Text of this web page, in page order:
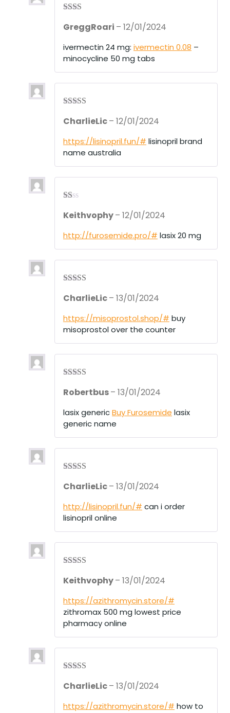
d2
of 5
GreggRoari – 12/01/2024
ivermectin 24 mg: ivermectin 0.08 –
minocycline 50 mg tabs
out of 5
CharlieLic– 12/01/2024
https://lisinopril.fun/# lisinopril brand
name australia
at
1
ou
t
Keithvophy– 12/01/2024
http://furosemide.pro/# lasix 20 mg
out of 5
CharlieLic– 13/01/2024
https://misoprostol.shop/# buy
misoprostol over the counter
out of 5
Robertbus– 13/01/2024
lasix genericBuy Furosemide lasix
generic name
out of 5
CharlieLic– 13/01/2024
http://lisinopril.fun/# can i order
lisinopril online
out of 5
Keithvophy– 13/01/2024
https://azithromycin.store/#
zithromax 500 mg lowest price
pharmacy online
out of 5
CharlieLic– 13/01/2024
https://azithromycin.store/# how to